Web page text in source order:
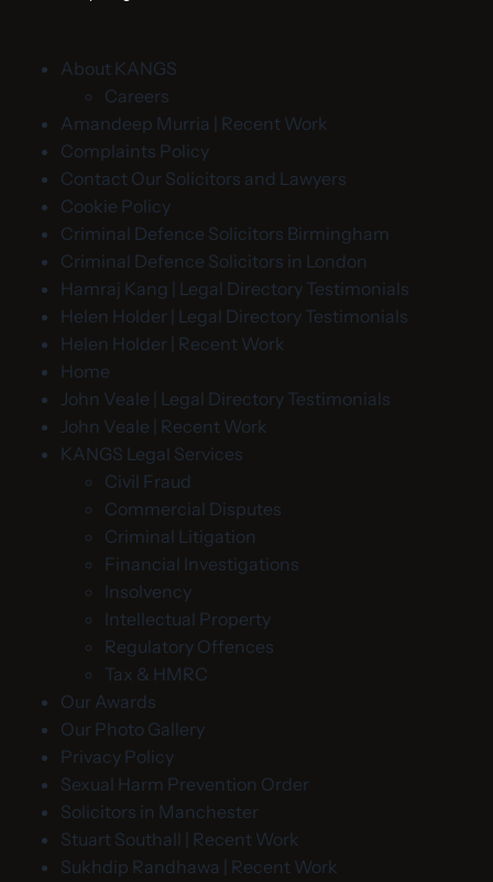
About KANGS
Careers
Amandeep Murria | Recent Work
Complaints Policy
Contact Our Solicitors and Lawyers
Cookie Policy
Criminal Defence Solicitors Birmingham
Criminal Defence Solicitors in London
Hamraj Kang | Legal Directory Testimonials
Helen Holder | Legal Directory Testimonials
Helen Holder | Recent Work
Home
John Veale | Legal Directory Testimonials
John Veale | Recent Work
KANGS Legal Services
Civil Fraud
Commercial Disputes
Criminal Litigation
Financial Investigations
Insolvency
Intellectual Property
Regulatory Offences
Tax & HMRC
Our Awards
Our Photo Gallery
Privacy Policy
Sexual Harm Prevention Order
Solicitors in Manchester
Stuart Southall | Recent Work
Sukhdip Randhawa | Recent Work